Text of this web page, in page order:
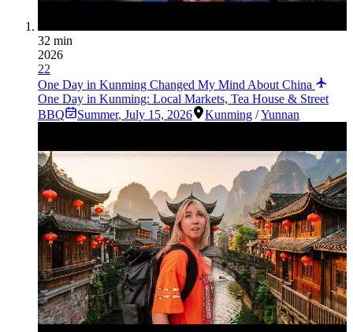
32 min
2026
22
One Day in Kunming Changed My Mind About China
One Day in Kunming: Local Markets, Tea House & Street
BBQ
Summer, July 15, 2026 Kunming /Yunnan